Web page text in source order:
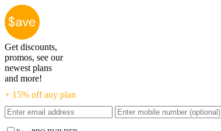
Get discounts,
promos, see our
newest plans
and more!
+ 15% off any plan